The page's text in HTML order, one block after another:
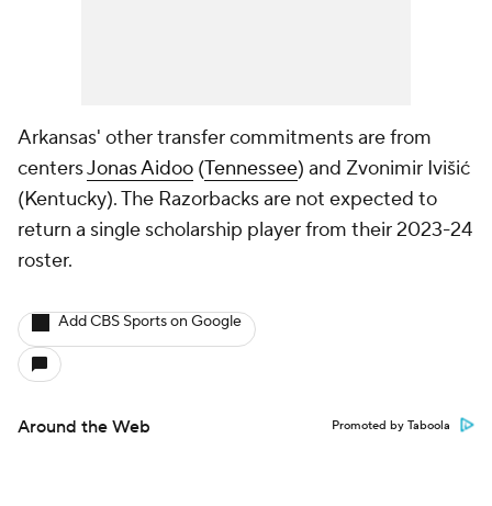
Arkansas' other transfer commitments are from
centersJonas Aidoo (Tennessee) and Zvonimir Ivišić
(Kentucky). The Razorbacks are not expected to
return a single scholarship player from their 2023-24
roster.
Add CBS Sports on Google
Around the Web Promoted by Taboola